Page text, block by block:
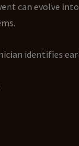
can evolve
identifies